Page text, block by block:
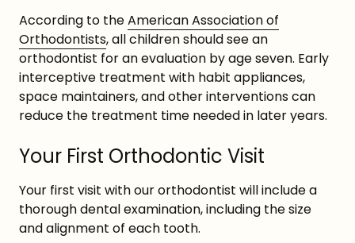
According to theAmerican Association of
Orthodontists, all children should see an
orthodontist for an evaluation by age seven. Early
interceptive treatment with habit appliances,
space maintainers, and other interventions can
reduce the treatment time needed in later years.
Your First Orthodontic Visit
Your first visit with our orthodontist will include a
thorough dental examination, including the size
and alignment of each tooth.